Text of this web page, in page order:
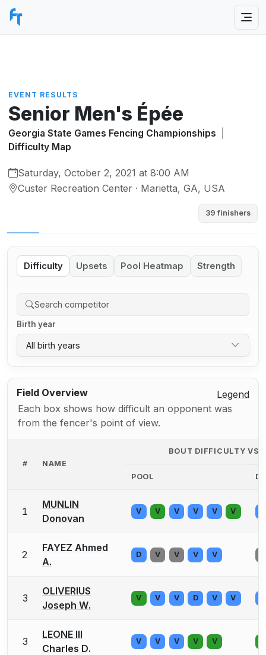
EVENT RESULTS
Senior Men's Épée
Georgia State Games Fencing Championships
Difficulty Map
Saturday, October 2, 2021 at 8:00 AM
Custer Recreation Center · Marietta, GA, USA
39 finishers
Difficulty Upsets Pool Heatmap Strength
Birth year
All birth years
Field Overview
Legend
Each box shows how difficult an opponent was
from the fencer's point of view.
# NAME
BOUT DIFFICULTY VS.
POOL DE
1
MUNLIN
Donovan
V V V V V V
2
FAYEZ Ahmed
A.
D V V V V
3
OLIVERIUS
Joseph W.
V V V D V V
3
LEONE III
Charles D.
V V V V V